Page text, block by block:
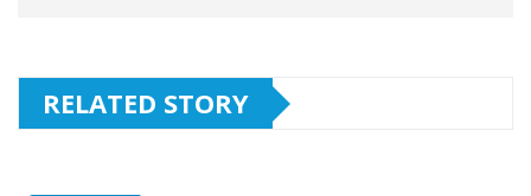
RELATED STORY